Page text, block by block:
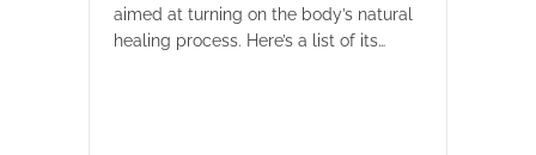
aimed at turning on the body’s natural
healing process. Here’s a list of its…